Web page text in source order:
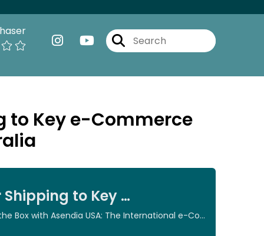
to Key e-Commerce